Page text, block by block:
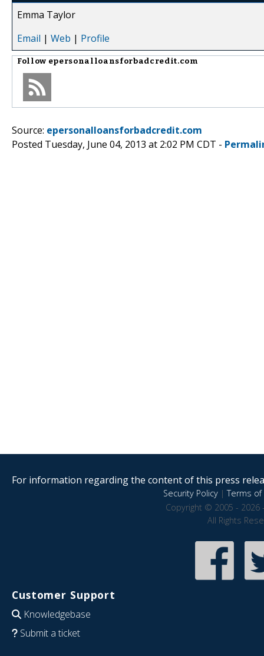
Emma Taylor
Email | Web | Profile
Follow epersonalloansforbadcredit.com
Source: epersonalloansforbadcredit.com
Posted Tuesday, June 04, 2013 at 2:02 PM CDT -
For information regarding the content of this press
Security Policy|Terms of
Copyright © 2005 - 2026
All Rights
Customer Support
Knowledgebase
Submit a ticket